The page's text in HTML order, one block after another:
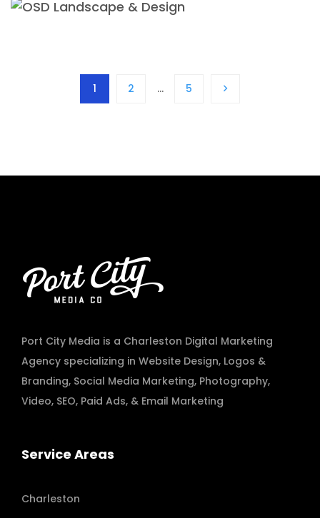
1 2 … 5
Port City Media is a Charleston Digital Marketing
Agency specializing in Website Design, Logos &
Branding, Social Media Marketing, Photography,
Video, SEO, Paid Ads, & Email Marketing
Service Areas
Charleston